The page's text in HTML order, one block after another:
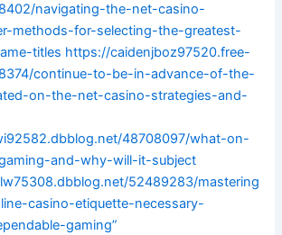
navigating-the-net-casino-
methods-for-selecting-the-greatest-
titles https://caidenjboz97520.free-
continue-to-be-in-advance-of-the-
on-the-net-casino-strategies-and-
48708097/what-on-
and-why-will-it-subject
52489283/mastering
casino-etiquette-necessary-
gaming”